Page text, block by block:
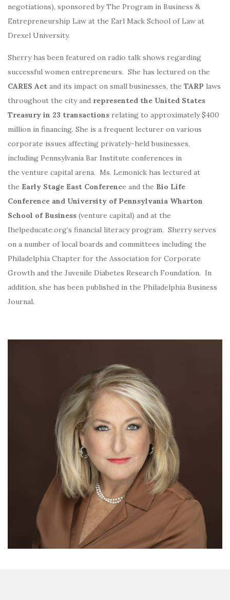
negotiations), sponsored by The Program in Business &
Entrepreneurship Law at the Earl Mack School of Law at
Drexel University.
Sherry has been featured on radio talk shows regarding
successful women entrepreneurs. She has lectured on the
CARES Act and its impact on small businesses, the TARP laws
throughout the city and represented the United States
Treasury in 23 transactions relating to approximately $400
million in financing. She is a frequent lecturer on various
corporate issues affecting privately-held businesses,
including Pennsylvania Bar Institute conferences in
the venture capital arena. Ms. Lemonick has lectured at
the Early Stage East Conference and the Bio Life
Conference and University of Pennsylvania Wharton
School of Business (venture capital) and at the
Ihelpeducate.org’s financial literacy program. Sherry serves
on a number of local boards and committees including the
Philadelphia Chapter for the Association for Corporate
Growth and the Juvenile Diabetes Research Foundation. In
addition, she has been published in the Philadelphia Business
Journal.